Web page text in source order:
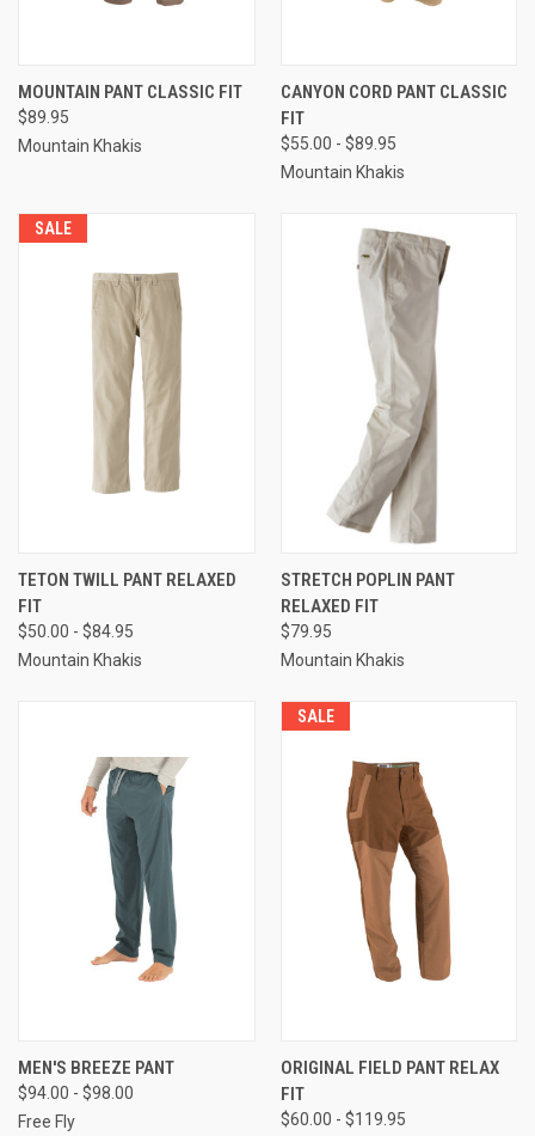
MOUNTAIN PANT CLASSIC FIT
$89.95
Mountain Khakis
CANYON CORD PANT CLASSIC
FIT
$55.00 - $89.95
Mountain Khakis
SALE
TETON TWILL PANT RELAXED
FIT
$50.00 - $84.95
Mountain Khakis
STRETCH POPLIN PANT
RELAXED FIT
$79.95
Mountain Khakis
MEN'S BREEZE PANT
$94.00 - $98.00
Free Fly
SALE
ORIGINAL FIELD PANT RELAX
FIT
$60.00 - $119.95